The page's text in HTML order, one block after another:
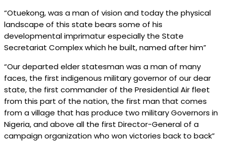
“Otuekong, was a man of vision and today the physical
landscape of this state bears some of his
developmental imprimatur especially the State
Secretariat Complex which he built, named after him”
“Our departed elder statesman was a man of many
faces, the first indigenous military governor of our dear
state, the first commander of the Presidential Air fleet
from this part of the nation, the first man that comes
from a village that has produce two military Governors in
Nigeria, and above all the first Director-General of a
campaign organization who won victories back to back”